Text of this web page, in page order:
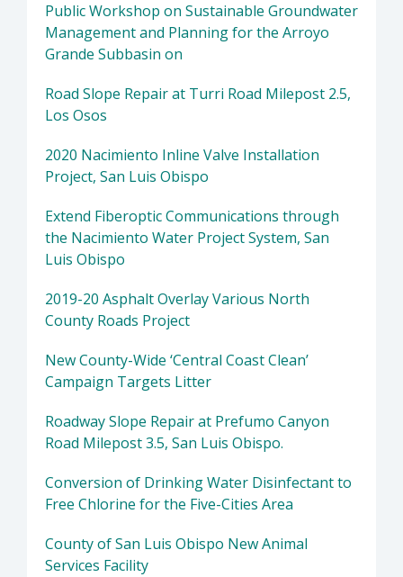
Public Workshop on Sustainable Groundwater
Management and Planning for the Arroyo
Grande Subbasin on
Road Slope Repair at Turri Road Milepost 2.5,
Los Osos
2020 Nacimiento Inline Valve Installation
Project, San Luis Obispo
Extend Fiberoptic Communications through
the Nacimiento Water Project System, San
Luis Obispo
2019-20 Asphalt Overlay Various North
County Roads Project
New County-Wide ‘Central Coast Clean’
Campaign Targets Litter
Roadway Slope Repair at Prefumo Canyon
Road Milepost 3.5, San Luis Obispo.
Conversion of Drinking Water Disinfectant to
Free Chlorine for the Five-Cities Area
County of San Luis Obispo New Animal
Services Facility